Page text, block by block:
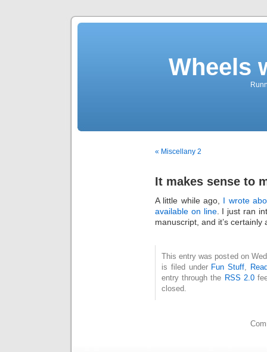
Wheels
« Miscellany 2
It makes sense to
A little while ago, I wrote
available on line. I just ran
manuscript, and it’s
This entry was posted on
is filed under Fun Stuff
entry through the RSS 2.0
closed.